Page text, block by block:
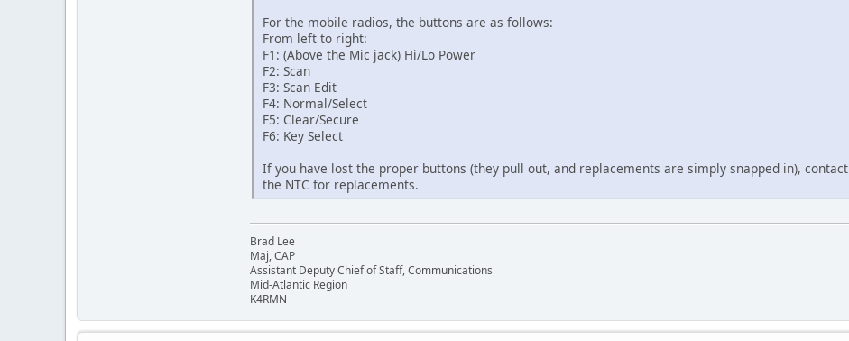
For the mobile radios, the buttons are as follows:
From left to right:
F1: (Above the Mic jack) Hi/Lo Power
F2: Scan
F3: Scan Edit
F4: Normal/Select
F5: Clear/Secure
F6: Key Select
If you have lost the proper buttons (they pull out, and replacements are simply snapped in), contact
the NTC for replacements.
Brad Lee
Maj, CAP
Assistant Deputy Chief of Staff, Communications
Mid-Atlantic Region
K4RMN